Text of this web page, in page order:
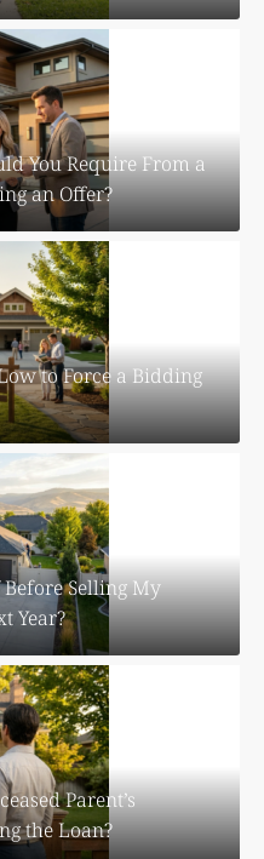
You Require From a
an Offer?
to Force a Bidding
Selling My
Year?
Parent’s
the Loan?